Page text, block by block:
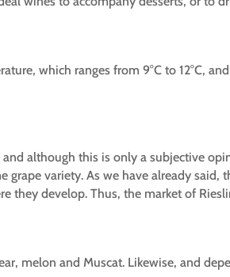
which ranges from 9°C to 12°C,
although this is only a subjective
variety. As we have already said,
they develop. Thus, the market of
melon and Muscat. Likewise, and